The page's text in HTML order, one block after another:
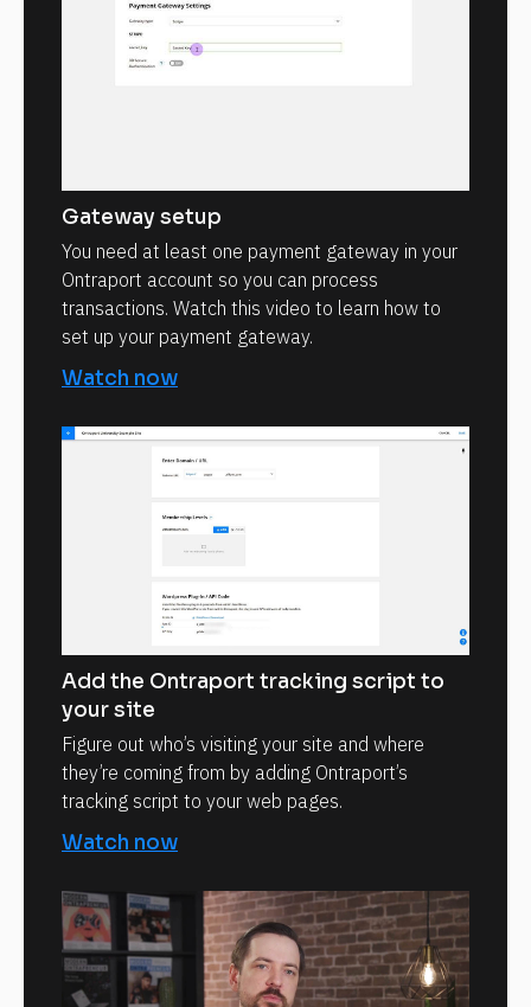
Gateway setup
You need at least one payment gateway in your
Ontraport account so you can process
transactions. Watch this video to learn how to
set up your payment gateway.
Watch now
Add the Ontraport tracking script to
your site
Figure out who’s visiting your site and where
they’re coming from by adding Ontraport’s
tracking script to your web pages.
Watch now